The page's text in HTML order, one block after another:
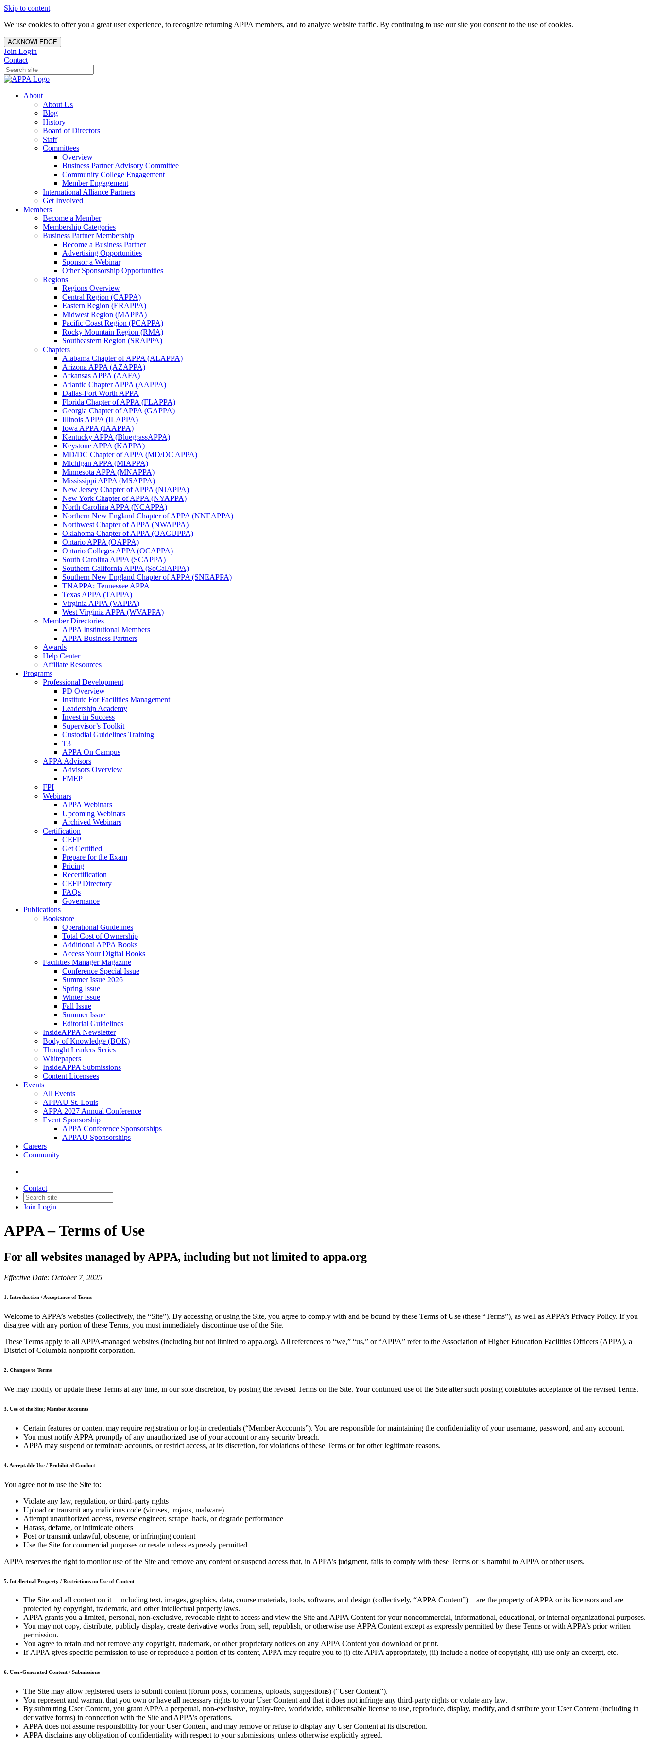
Skip to content
We use cookies to offer you a great user experience, to recognize returning APPA members, and to analyze website traffic. By continuing to use our site you consent to the use of cookies.
ACKNOWLEDGE
Join Login
Contact
About
About Us
Blog
History
Board of Directors
Staff
Committees
Overview
Business Partner Advisory Committee
Community College Engagement
Member Engagement
International Alliance Partners
Get Involved
Members
Become a Member
Membership Categories
Business Partner Membership
Become a Business Partner
Advertising Opportunities
Sponsor a Webinar
Other Sponsorship Opportunities
Regions
Regions Overview
Central Region (CAPPA)
Eastern Region (ERAPPA)
Midwest Region (MAPPA)
Pacific Coast Region (PCAPPA)
Rocky Mountain Region (RMA)
Southeastern Region (SRAPPA)
Chapters
Alabama Chapter of APPA (ALAPPA)
Arizona APPA (AZAPPA)
Arkansas APPA (AAFA)
Atlantic Chapter APPA (AAPPA)
Dallas-Fort Worth APPA
Florida Chapter of APPA (FLAPPA)
Georgia Chapter of APPA (GAPPA)
Illinois APPA (ILAPPA)
Iowa APPA (IAAPPA)
Kentucky APPA (BluegrassAPPA)
Keystone APPA (KAPPA)
MD/DC Chapter of APPA (MD/DC APPA)
Michigan APPA (MIAPPA)
Minnesota APPA (MNAPPA)
Mississippi APPA (MSAPPA)
New Jersey Chapter of APPA (NJAPPA)
New York Chapter of APPA (NYAPPA)
North Carolina APPA (NCAPPA)
Northern New England Chapter of APPA (NNEAPPA)
Northwest Chapter of APPA (NWAPPA)
Oklahoma Chapter of APPA (OACUPPA)
Ontario APPA (OAPPA)
Ontario Colleges APPA (OCAPPA)
South Carolina APPA (SCAPPA)
Southern California APPA (SoCalAPPA)
Southern New England Chapter of APPA (SNEAPPA)
TNAPPA: Tennessee APPA
Texas APPA (TAPPA)
Virginia APPA (VAPPA)
West Virginia APPA (WVAPPA)
Member Directories
APPA Institutional Members
APPA Business Partners
Awards
Help Center
Affiliate Resources
Programs
Professional Development
PD Overview
Institute For Facilities Management
Leadership Academy
Invest in Success
Supervisor’s Toolkit
Custodial Guidelines Training
T3
APPA On Campus
APPA Advisors
Advisors Overview
FMEP
FPI
Webinars
APPA Webinars
Upcoming Webinars
Archived Webinars
Certification
CEFP
Get Certified
Prepare for the Exam
Pricing
Recertification
CEFP Directory
FAQs
Governance
Publications
Bookstore
Operational Guidelines
Total Cost of Ownership
Additional APPA Books
Access Your Digital Books
Facilities Manager Magazine
Conference Special Issue
Summer Issue 2026
Spring Issue
Winter Issue
Fall Issue
Summer Issue
Editorial Guidelines
InsideAPPA Newsletter
Body of Knowledge (BOK)
Thought Leaders Series
Whitepapers
InsideAPPA Submissions
Content Licensees
Events
All Events
APPAU St. Louis
APPA 2027 Annual Conference
Event Sponsorship
APPA Conference Sponsorships
APPAU Sponsorships
Careers
Community
Contact
Join Login
APPA – Terms of Use
For all websites managed by APPA, including but not limited to appa.org
Effective Date: October 7, 2025
1. Introduction / Acceptance of Terms
Welcome to APPA’s websites (collectively, the “Site”). By accessing or using the Site, you agree to comply with and be bound by these Terms of Use (these “Terms”), as well as APPA’s Privacy Policy. If you
disagree with any portion of these Terms, you must immediately discontinue use of the Site.
These Terms apply to all APPA-managed websites (including but not limited to appa.org). All references to “we,” “us,” or “APPA” refer to the Association of Higher Education Facilities Officers (APPA), a
District of Columbia nonprofit corporation.
2. Changes to Terms
We may modify or update these Terms at any time, in our sole discretion, by posting the revised Terms on the Site. Your continued use of the Site after such posting constitutes acceptance of the revised Terms.
3. Use of the Site; Member Accounts
Certain features or content may require registration or log-in credentials (“Member Accounts”). You are responsible for maintaining the confidentiality of your username, password, and any account.
You must notify APPA promptly of any unauthorized use of your account or any security breach.
APPA may suspend or terminate accounts, or restrict access, at its discretion, for violations of these Terms or for other legitimate reasons.
4. Acceptable Use / Prohibited Conduct
You agree not to use the Site to:
Violate any law, regulation, or third-party rights
Upload or transmit any malicious code (viruses, trojans, malware)
Attempt unauthorized access, reverse engineer, scrape, hack, or degrade performance
Harass, defame, or intimidate others
Post or transmit unlawful, obscene, or infringing content
Use the Site for commercial purposes or resale unless expressly permitted
APPA reserves the right to monitor use of the Site and remove any content or suspend access that, in APPA’s judgment, fails to comply with these Terms or is harmful to APPA or other users.
5. Intellectual Property / Restrictions on Use of Content
The Site and all content on it—including text, images, graphics, data, course materials, tools, software, and design (collectively, “APPA Content”)—are the property of APPA or its licensors and are
protected by copyright, trademark, and other intellectual property laws.
APPA grants you a limited, personal, non-exclusive, revocable right to access and view the Site and APPA Content for your noncommercial, informational, educational, or internal organizational purposes.
You may not copy, distribute, publicly display, create derivative works from, sell, republish, or otherwise use APPA Content except as expressly permitted by these Terms or with APPA’s prior written
permission.
You agree to retain and not remove any copyright, trademark, or other proprietary notices on any APPA Content you download or print.
If APPA gives specific permission to use or reproduce a portion of its content, APPA may require you to (i) cite APPA appropriately, (ii) include a notice of copyright, (iii) use only an excerpt, etc.
6. User-Generated Content / Submissions
The Site may allow registered users to submit content (forum posts, comments, uploads, suggestions) (“User Content”).
You represent and warrant that you own or have all necessary rights to your User Content and that it does not infringe any third-party rights or violate any law.
By submitting User Content, you grant APPA a perpetual, non-exclusive, royalty-free, worldwide, sublicensable license to use, reproduce, display, modify, and distribute your User Content (including in
derivative forms) in connection with the Site and APPA’s operations.
APPA does not assume responsibility for your User Content, and may remove or refuse to display any User Content at its discretion.
APPA disclaims any obligation of confidentiality with respect to your submissions, unless otherwise explicitly agreed.